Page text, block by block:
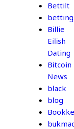
Bettilt
betting
Billie
Eilish
Dating
Bitcoin
News
black
blog